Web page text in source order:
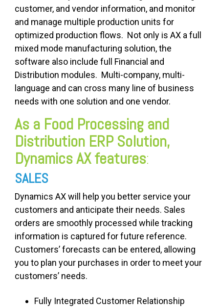
customer, and vendor information, and monitor
and manage multiple production units for
optimized production flows. Not only is AX a full
mixed mode manufacturing solution, the
software also include full Financial and
Distribution modules. Multi-company, multi-
language and can cross many line of business
needs with one solution and one vendor.
As a Food Processing and
Distribution ERP Solution,
Dynamics AX features:
SALES
Dynamics AX will help you better service your
customers and anticipate their needs. Sales
orders are smoothly processed while tracking
information is captured for future reference.
Customers’ forecasts can be entered, allowing
you to plan your purchases in order to meet your
customers’ needs.
Fully Integrated Customer Relationship